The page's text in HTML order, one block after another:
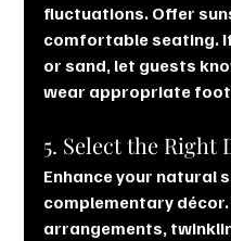
fluctuations. Offer
comfortable seating.
or sand, let guests
wear appropriate
5. Select the Right
Enhance your natural
complementary
arrangements,